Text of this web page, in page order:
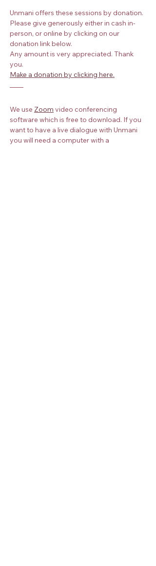
Unmani offers these sessions by donation.
Please give generously either in cash in-
person, or online by clicking on our
donation link below.
Any amount is very appreciated. Thank
you.
Make a donation by clicking here.
We use Zoom video conferencing
software which is free to download. If you
want to have a live dialogue with Unmani
you will need a computer with a